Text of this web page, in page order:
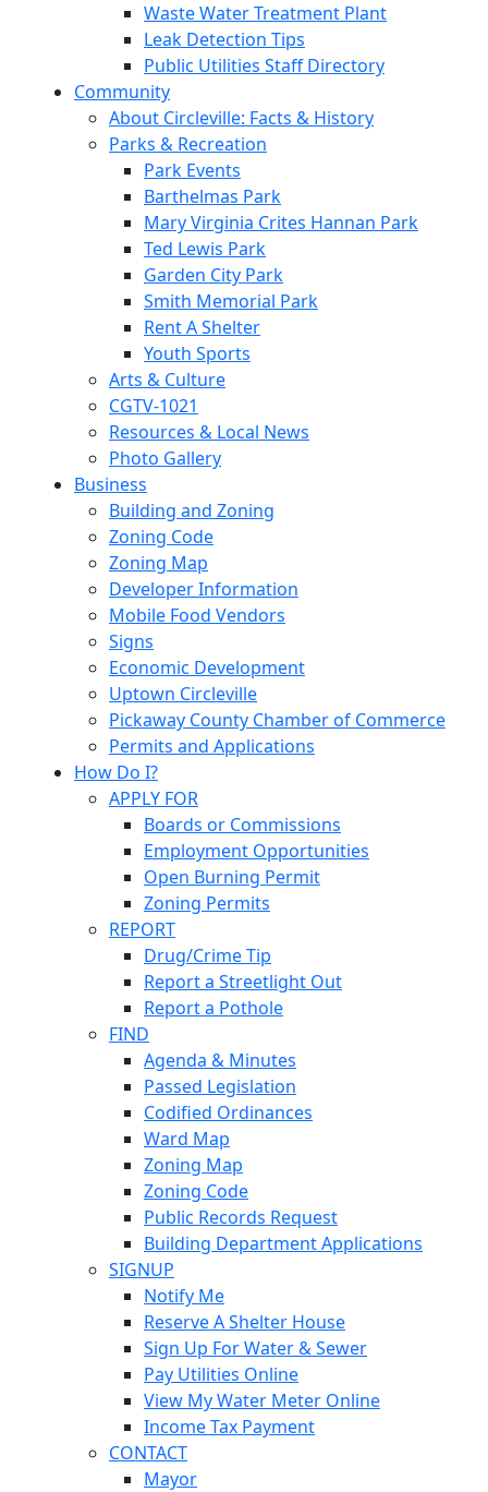
Waste Water Treatment Plant
Leak Detection Tips
Public Utilities Staff Directory
Community
About Circleville: Facts & History
Parks & Recreation
Park Events
Barthelmas Park
Mary Virginia Crites Hannan Park
Ted Lewis Park
Garden City Park
Smith Memorial Park
Rent A Shelter
Youth Sports
Arts & Culture
CGTV-1021
Resources & Local News
Photo Gallery
Business
Building and Zoning
Zoning Code
Zoning Map
Developer Information
Mobile Food Vendors
Signs
Economic Development
Uptown Circleville
Pickaway County Chamber of Commerce
Permits and Applications
How Do I?
APPLY FOR
Boards or Commissions
Employment Opportunities
Open Burning Permit
Zoning Permits
REPORT
Drug/Crime Tip
Report a Streetlight Out
Report a Pothole
FIND
Agenda & Minutes
Passed Legislation
Codified Ordinances
Ward Map
Zoning Map
Zoning Code
Public Records Request
Building Department Applications
SIGNUP
Notify Me
Reserve A Shelter House
Sign Up For Water & Sewer
Pay Utilities Online
View My Water Meter Online
Income Tax Payment
CONTACT
Mayor